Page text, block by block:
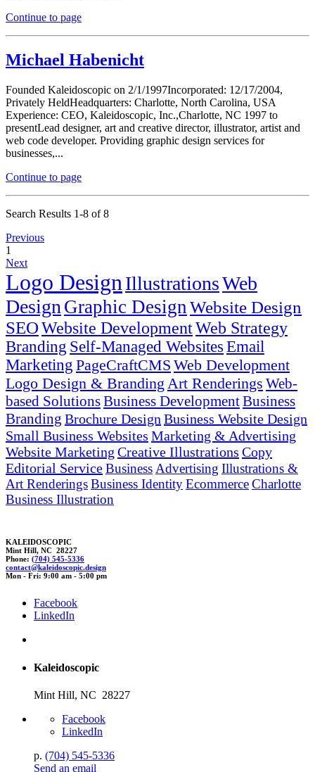
Continue to page
Michael Habenicht
Founded Kaleidoscopic on 2/1/1997Incorporated: 12/17/2004,
Privately HeldHeadquarters: Charlotte, North Carolina, USA
Experience: CEO, Kaleidoscopic, Inc.,Charlotte, NC 1997 to
presentLead designer, art and creative director, illustrator, artist and
web code developer. Providing graphic design services for
businesses,...
Continue to page
Search Results 1-8 of 8
Previous
1
Next
Logo Design IllustrationsWeb
Design Graphic Design Website Design
SEOWebsite DevelopmentWeb Strategy
Branding Self-Managed Websites Email
Marketing PageCraftCMS Web Development
Logo Design & Branding Art Renderings Web-
based SolutionsBusiness DevelopmentBusiness
Branding Brochure Design Business Website Design
Small Business Websites Marketing & Advertising
Website Marketing Creative Illustrations Copy
Editorial ServiceBusiness Advertising Illustrations &
Art RenderingsBusiness IdentityEcommerceCharlotte
Business Illustration
KALEIDOSCOPIC
Mint Hill, NC 28227
Phone: (704) 545-5336
contact@kaleidoscopic.design
Mon - Fri: 9:00 am - 5:00 pm
Facebook
LinkedIn
Kaleidoscopic
Mint Hill, NC 28227
Facebook
LinkedIn
p. (704) 545-5336
Send an email